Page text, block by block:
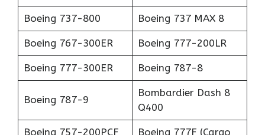
Boeing 737-800 Boeing 737 MAX 8
Boeing 767-300ER Boeing 777-200LR
Boeing 777-300ER Boeing 787-8
Boeing 787-9
Bombardier Dash 8
Q400
Boeing 757-200PCF Boeing 777F (Cargo